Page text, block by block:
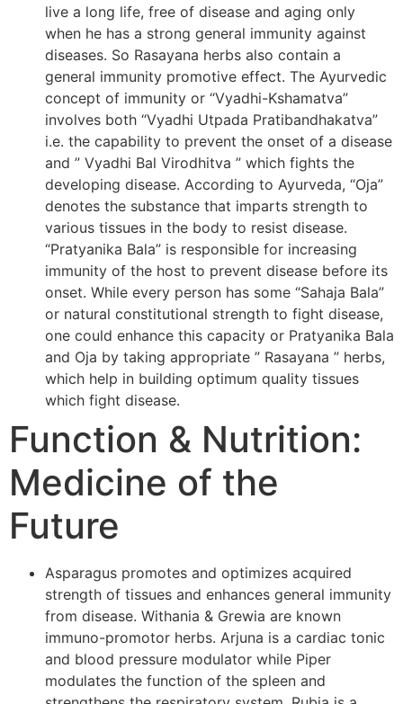
live a long life, free of disease and aging only
when he has a strong general immunity against
diseases. So Rasayana herbs also contain a
general immunity promotive effect. The Ayurvedic
concept of immunity or “Vyadhi-Kshamatva”
involves both “Vyadhi Utpada Pratibandhakatva”
i.e. the capability to prevent the onset of a disease
and ” Vyadhi Bal Virodhitva ” which fights the
developing disease. According to Ayurveda, “Oja”
denotes the substance that imparts strength to
various tissues in the body to resist disease.
“Pratyanika Bala” is responsible for increasing
immunity of the host to prevent disease before its
onset. While every person has some “Sahaja Bala”
or natural constitutional strength to fight disease,
one could enhance this capacity or Pratyanika Bala
and Oja by taking appropriate ” Rasayana ” herbs,
which help in building optimum quality tissues
which fight disease.
Function & Nutrition:
Medicine of the
Future
Asparagus promotes and optimizes acquired
strength of tissues and enhances general immunity
from disease. Withania & Grewia are known
immuno-promotor herbs. Arjuna is a cardiac tonic
and blood pressure modulator while Piper
modulates the function of the spleen and